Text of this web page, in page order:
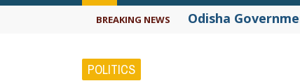
BREAKING NEWS Odisha
POLITICS